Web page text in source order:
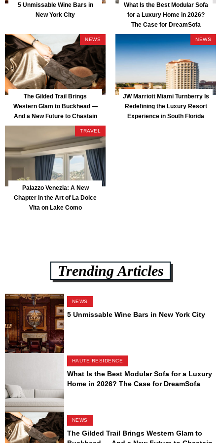
5 Unmissable Wine Bars in
New York City
What Is the Best Modular Sofa
for a Luxury Home in 2026?
The Case for DreamSofa
NEWS
The Gilded Trail Brings
Western Glam to Buckhead —
And a New Future to Chastain
Park
NEWS
JW Marriott Miami Turnberry Is
Redefining the Luxury Resort
Experience in South Florida
TRAVEL
Palazzo Venezia: A New
Chapter in the Art of La Dolce
Vita on Lake Como
Trending Articles
NEWS
5 Unmissable Wine Bars in New York City
HAUTE RESIDENCE
What Is the Best Modular Sofa for a Luxury
Home in 2026? The Case for DreamSofa
NEWS
The Gilded Trail Brings Western Glam to